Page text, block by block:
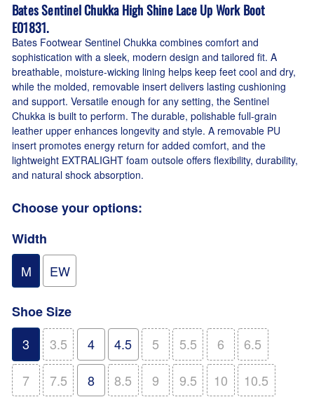
Bates Sentinel Chukka High Shine Lace Up Work Boot
E01831.
Bates Footwear Sentinel Chukka combines comfort and
sophistication with a sleek, modern design and tailored fit. A
breathable, moisture-wicking lining helps keep feet cool and dry,
while the molded, removable insert delivers lasting cushioning
and support. Versatile enough for any setting, the Sentinel
Chukka is built to perform. The durable, polishable full-grain
leather upper enhances longevity and style. A removable PU
insert promotes energy return for added comfort, and the
lightweight EXTRALIGHT foam outsole offers flexibility, durability,
and natural shock absorption.
Choose your options:
Width
M
EW
Shoe Size
3
3.5 4 4.5 5 5.5 6
6.5
7
7.5 8 8.5 9 9.5 10
10.5